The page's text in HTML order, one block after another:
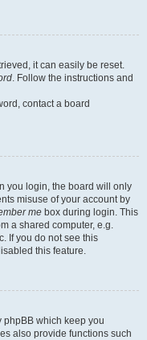
it can easily be reset.
. Follow the instructions and
contact a board
you login, the board will only
misuse of your account by
me box during login. This
a shared computer, e.g.
If you do not see this
this feature.
phpBB which keep you
also provide functions such